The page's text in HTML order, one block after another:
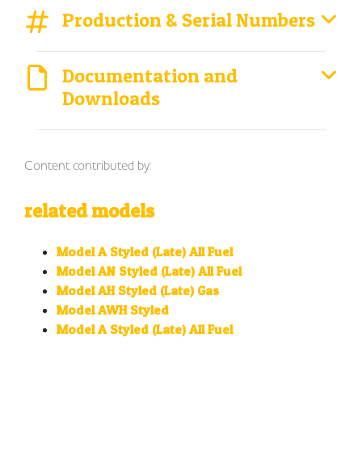
Production & Serial Numbers
Documentation and
Downloads
Content contributed by:
related models
Model A Styled (Late) All Fuel
Model AN Styled (Late) All Fuel
Model AH Styled (Late) Gas
Model AWH Styled
Model A Styled (Late) All Fuel